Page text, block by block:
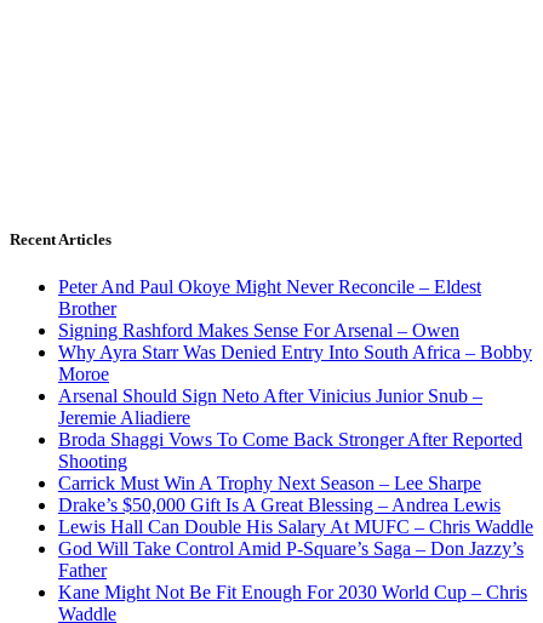
Recent Articles
Peter And Paul Okoye Might Never Reconcile – Eldest
Brother
Signing Rashford Makes Sense For Arsenal – Owen
Why Ayra Starr Was Denied Entry Into South Africa – Bobby
Moroe
Arsenal Should Sign Neto After Vinicius Junior Snub –
Jeremie Aliadiere
Broda Shaggi Vows To Come Back Stronger After Reported
Shooting
Carrick Must Win A Trophy Next Season – Lee Sharpe
Drake’s $50,000 Gift Is A Great Blessing – Andrea Lewis
Lewis Hall Can Double His Salary At MUFC – Chris Waddle
God Will Take Control Amid P-Square’s Saga – Don Jazzy’s
Father
Kane Might Not Be Fit Enough For 2030 World Cup – Chris
Waddle